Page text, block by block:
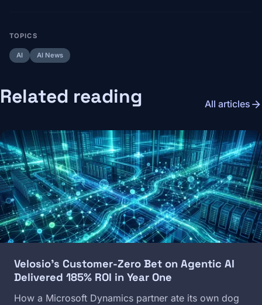
TOPICS
AI AI News
Related reading All articles arrow_forward
Image
Velosio's Customer-Zero Bet on Agentic AI
Delivered 185% ROI in Year One
How a Microsoft Dynamics partner ate its own dog